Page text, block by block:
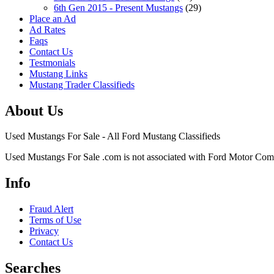
6th Gen 2015 - Present Mustangs (29)
Place an Ad
Ad Rates
Faqs
Contact Us
Testmonials
Mustang Links
Mustang Trader Classifieds
About Us
Used Mustangs For Sale - All Ford Mustang Classifieds
Used Mustangs For Sale .com is not associated with Ford Motor
Info
Fraud Alert
Terms of Use
Privacy
Contact Us
Searches